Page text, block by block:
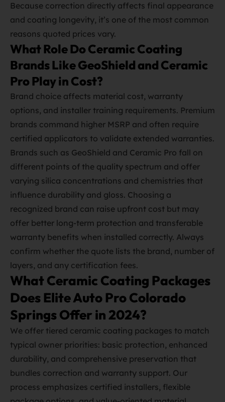
Because correction directly affects final appearance
and coating longevity, it’s one of the most common
reasons quoted prices vary.
What Role Do Ceramic Coating
Brands Like GeoShield and Ceramic
Pro Play in Cost?
Brand choice affects material cost, warranty
options, and installer training requirements. Premium
brands command higher MSRP and often require
certified applicators to validate extended warranties.
Brands such as GeoShield and Ceramic Pro fall on
different points of the quality spectrum and offer
varying silica concentrations and chemistries that
influence durability and gloss. Choosing a
recognized brand can raise upfront cost but may
offer better long‑term protection and transferable
warranty benefits when installed correctly. Always
confirm whether the quote lists the brand, number of
layers, and any certification fees.
What Ceramic Coating Packages
Does Elite Auto Pro Colorado
Springs Offer in 2024?
We offer tiered ceramic coating packages to match
typical owner priorities: basic protection, enhanced
durability, and comprehensive preservation that
bundles correction and warranty support. Our
process emphasizes certified installers, flexible